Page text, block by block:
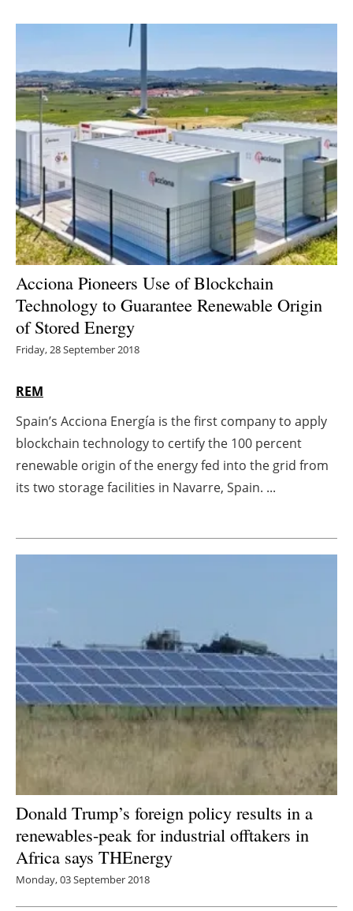
Bioenergy
Other renewables
Storage
Energy saving
Hydrogen
Electric/Hybrid
Interviews
Directory
Jobs
Newsletters
Acciona Pioneers Use of Blockchain
Technology to Guarantee Renewable Origin
of Stored Energy
Friday, 28 September 2018
REM
Spain’s Acciona Energía is the first company to apply
blockchain technology to certify the 100 percent
renewable origin of the energy fed into the grid from
its two storage facilities in Navarre, Spain. ...
Donald Trump’s foreign policy results in a
renewables-peak for industrial offtakers in
Africa says THEnergy
Monday, 03 September 2018